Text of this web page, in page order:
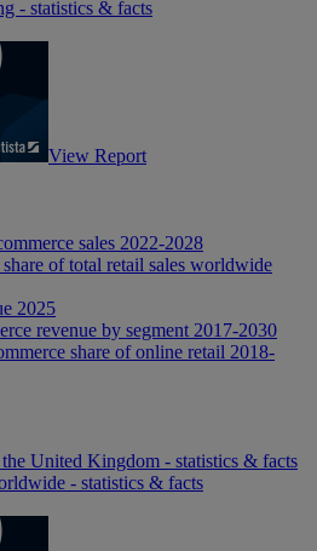
- statistics & facts
View Report
sales 2022-2028
of total retail sales worldwide
2025
revenue by segment 2017-2030
share of online retail 2018-
United Kingdom - statistics & facts
- statistics & facts